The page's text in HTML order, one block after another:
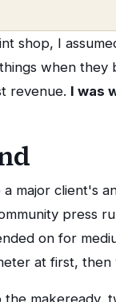
shop, I
when they
revenue. I was
major client's
press
on for
at first, then